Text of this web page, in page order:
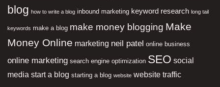
blog how to write a blog inbound marketing keyword research long tail
keywords make a blog make money blogging Make
Money Online marketing neil patel online business
online marketing search engine optimization SEO social
media start a blog starting a blog website website traffic